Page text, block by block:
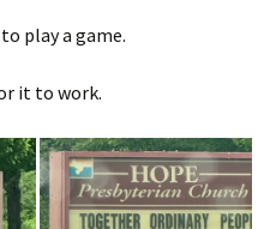
play a game.
it to work.